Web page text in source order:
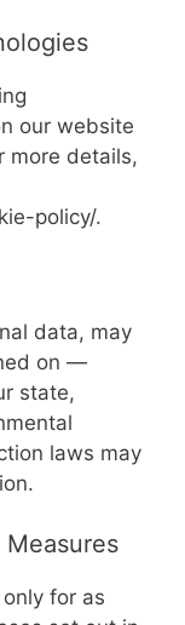
our website
more details,
policy/.
data, may
on —
state,
laws may
for as